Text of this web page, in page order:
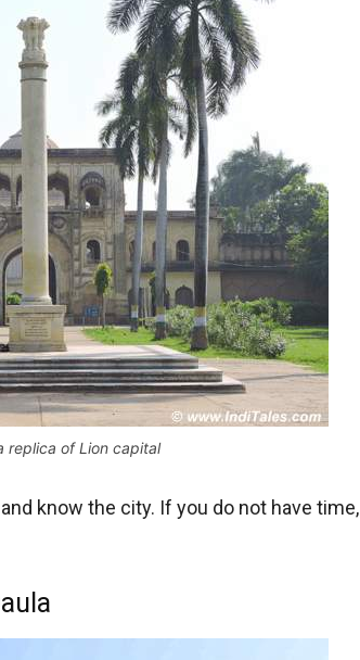
replica of Lion capital
know the city. If you do not have time,